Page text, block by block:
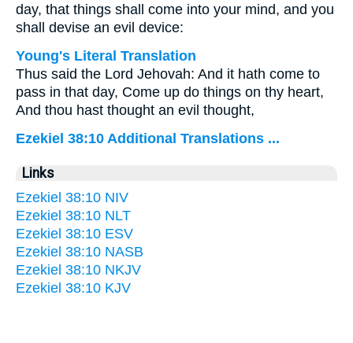
day, that things shall come into your mind, and you
shall devise an evil device:
Young's Literal Translation
Thus said the Lord Jehovah: And it hath come to
pass in that day, Come up do things on thy heart,
And thou hast thought an evil thought,
Ezekiel 38:10 Additional Translations ...
Links
Ezekiel 38:10 NIV
Ezekiel 38:10 NLT
Ezekiel 38:10 ESV
Ezekiel 38:10 NASB
Ezekiel 38:10 NKJV
Ezekiel 38:10 KJV